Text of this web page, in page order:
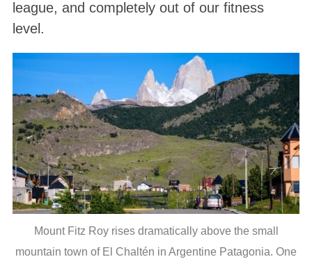
league, and completely out of our fitness
level .
Mount Fitz Roy rises dramatically above the small
mountain town of El Chaltén in Argentine Patagonia. One